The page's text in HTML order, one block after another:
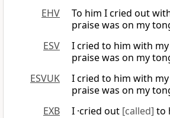
EHV
To him I cried out
praise was on my
ESV
I cried to him with
praise was on my
ESVUK
I cried to him with
praise was on my
EXB
I ·cried out [called] to